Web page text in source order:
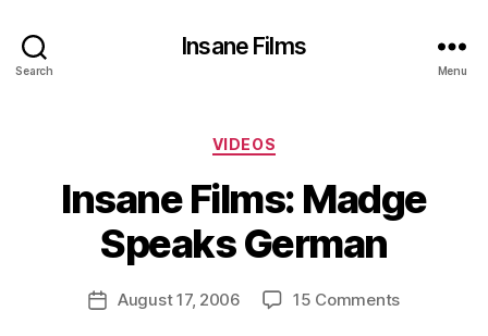
Search
Insane Films
Menu
Categories
VIDEOS
Insane Films: Madge
Speaks German
Post
author
A
m
is
PostAugust 17, 2006 15 Commentson